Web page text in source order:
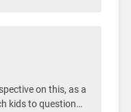
on this, as a
kids to question…